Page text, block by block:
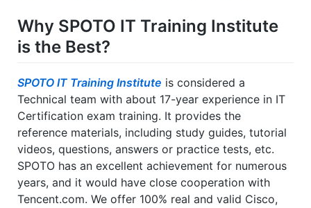
Why SPOTO IT Training Institute
is the Best?
SPOTO IT Training Institute is considered a
Technical team with about 17-year experience in IT
Certification exam training. It provides the
reference materials, including study guides, tutorial
videos, questions, answers or practice tests, etc.
SPOTO has an excellent achievement for numerous
years, and it would have close cooperation with
Tencent.com. We offer 100% real and valid Cisco,